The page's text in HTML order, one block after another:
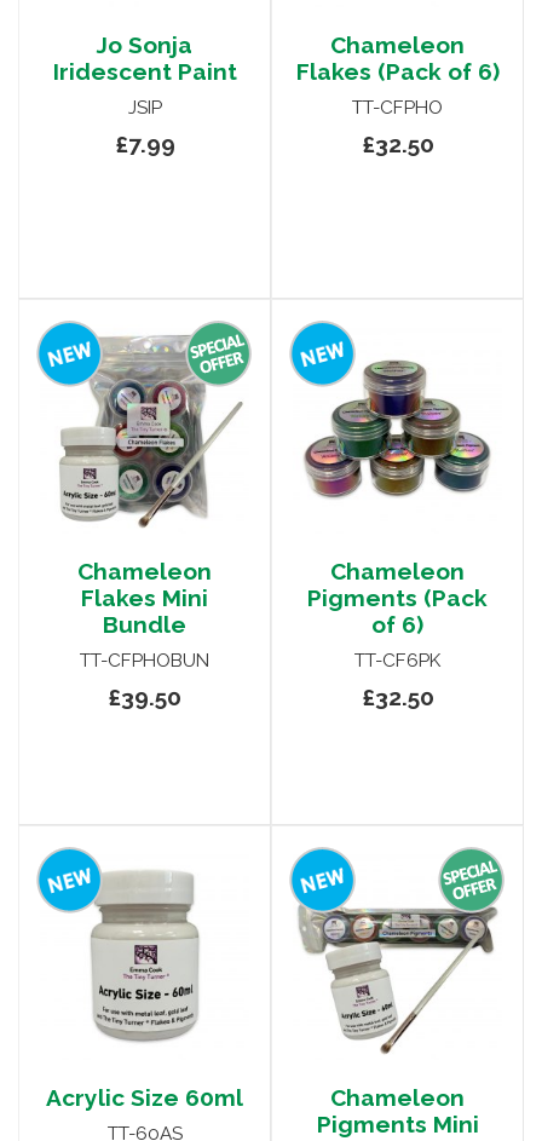
Jo Sonja
Iridescent Paint
JSIP
£7.99
Chameleon
Flakes (Pack of 6)
TT-CFPHO
£32.50
Chameleon
Flakes Mini
Bundle
TT-CFPHOBUN
£39.50
Chameleon
Pigments (Pack
of 6)
TT-CF6PK
£32.50
Acrylic Size 60ml
TT-60AS
Chameleon
Pigments Mini